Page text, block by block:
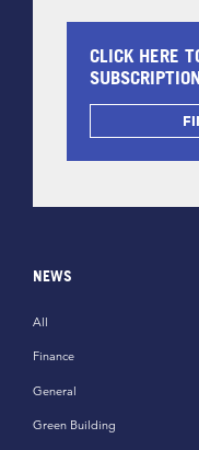
CLICK HERE
NEWS
All
Finance
General
Green Building